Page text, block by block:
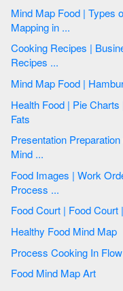
Mind Map Food | Types of Flowchart - Overview | Mind
Mapping in ...
Cooking Recipes | Business Process Mapping | Cooking
Recipes ...
Health Food | Pie Charts | Cooking Recipes | Concept Map
Fats
Presentation Preparation using Mind Maps |
Mind ...
Food Images | Work
Process ...
Healthy Food Mind Map
Food Mind Map Art